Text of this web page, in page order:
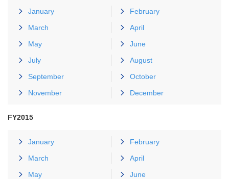
January
February
March
April
May
June
July
August
September
October
November
December
FY2015
January
February
March
April
May
June